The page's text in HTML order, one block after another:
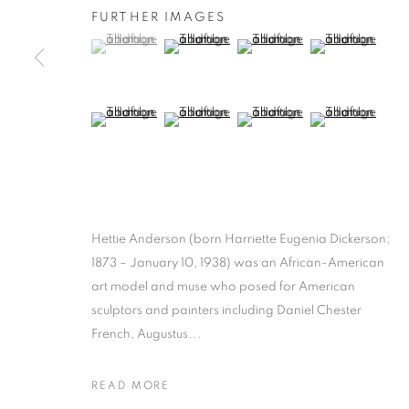
FURTHER IMAGES
(View a larger image of thumbnail 1 )
, currently selected.
, currently selected.
, currently selected.(View a larger image of thumbnail 2 )
(View a larger image of
(View a larger
(View a larger image of thumbnail 5 )
(View a larger image of thumbnail 6 )
(View a larger image of
(View a larger
Hettie Anderson (born Harriette Eugenia Dickerson;
1873 – January 10, 1938) was an African-American
art model and muse who posed for American
sculptors and painters including Daniel Chester
French, Augustus...
READ MORE